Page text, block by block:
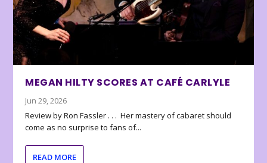
MEGAN HILTY SCORES AT CAFÉ CARLYLE
Jun 29, 2026
Review by Ron Fassler . . . Her mastery of cabaret should
come as no surprise to fans of...
READ MORE